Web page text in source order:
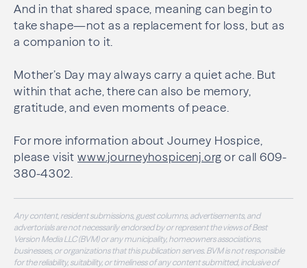
And in that shared space, meaning can begin to
take shape—not as a replacement for loss, but as
a companion to it.
Mother’s Day may always carry a quiet ache. But
within that ache, there can also be memory,
gratitude, and even moments of peace.
For more information about Journey Hospice,
please visitwww.journeyhospicenj.orgor call 609-
380-4302.
Any content, resident submissions, guest columns, advertisements, and
advertorials are not necessarily endorsed by or represent the views of Best
Version Media LLC (BVM) or any municipality, homeowners associations,
businesses, or organizations that this publication serves. BVM is not responsible
for the reliability, suitability, or timeliness of any content submitted, inclusive of